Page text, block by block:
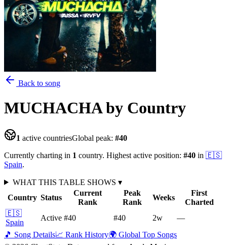
Back to song
MUCHACHA by Country
1 active countriesGlobal peak: #40
Currently charting in 1 country. Highest active position: #40 in 🇪🇸
Spain.
WHAT THIS TABLE SHOWS ▾
Country Status
Current
Rank
Peak
Rank
Weeks
First
Charted
🇪🇸
Spain
Active #40 #40 2w
—
🎵 Song Details📈 Rank History🌍 Global Top Songs